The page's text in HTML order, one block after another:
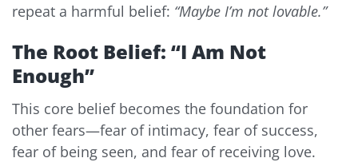
repeat a harmful belief: “Maybe I’m not lovable.”
The Root Belief: “I Am Not
Enough”
This core belief becomes the foundation for
other fears—fear of intimacy, fear of success,
fear of being seen, and fear of receiving love.